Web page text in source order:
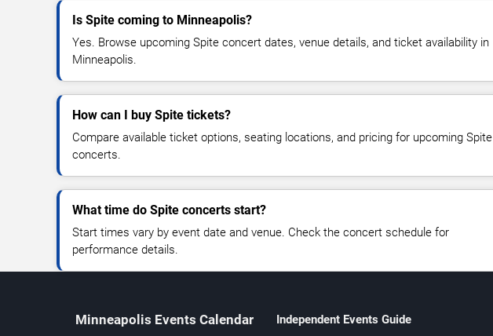
Is Spite coming to Minneapolis?
Yes. Browse upcoming Spite concert dates, venue details, and ticket availability in
Minneapolis.
How can I buy Spite tickets?
Compare available ticket options, seating locations, and pricing for upcoming Spite
concerts.
What time do Spite concerts start?
Start times vary by event date and venue. Check the concert schedule for
performance details.
Minneapolis Events Calendar Independent Events Guide